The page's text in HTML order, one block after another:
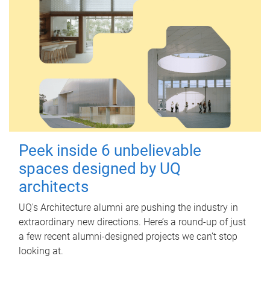
Peek inside 6 unbelievable
spaces designed by UQ
architects
UQ's Architecture alumni are pushing the industry in
extraordinary new directions. Here’s a round-up of just
a few recent alumni-designed projects we can’t stop
looking at.